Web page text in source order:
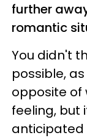
further
romantic
You didn't
possible,
opposite of
feeling, but
anticipated